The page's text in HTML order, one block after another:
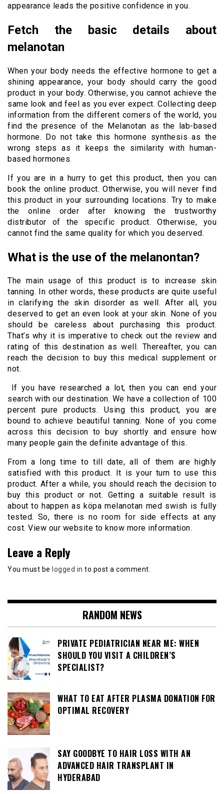
appearance leads the positive confidence in you.
Fetch the basic details about
melanotan
When your body needs the effective hormone to get a
shining appearance, your body should carry the good
product in your body. Otherwise, you cannot achieve the
same look and feel as you ever expect. Collecting deep
information from the different corners of the world, you
find the presence of the Melanotan as the lab-based
hormone. Do not take this hormone synthesis as the
wrong steps as it keeps the similarity with human-
based hormones.
If you are in a hurry to get this product, then you can
book the online product. Otherwise, you will never find
this product in your surrounding locations. Try to make
the online order after knowing the trustworthy
distributor of the specific product. Otherwise, you
cannot find the same quality for which you deserved.
What is the use of the melanontan?
The main usage of this product is to increase skin
tanning. In other words, these products are quite useful
in clarifying the skin disorder as well. After all, you
deserved to get an even look at your skin. None of you
should be careless about purchasing this product.
That’s why it is imperative to check out the review and
rating of this destination as well. Thereafter, you can
reach the decision to buy this medical supplement or
not.
If you have researched a lot, then you can end your
search with our destination. We have a collection of 100
percent pure products. Using this product, you are
bound to achieve beautiful tanning. None of you come
across this decision to buy shortly and ensure how
many people gain the definite advantage of this.
From a long time to till date, all of them are highly
satisfied with this product. It is your turn to use this
product. After a while, you should reach the decision to
buy this product or not. Getting a suitable result is
about to happen as köpa melanotan med swish is fully
tested. So, there is no room for side effects at any
cost. View our website to know more information.
Leave a Reply
You must be logged in to post a comment.
RANDOM NEWS
PRIVATE PEDIATRICIAN NEAR ME: WHEN
SHOULD YOU VISIT A CHILDREN’S
SPECIALIST?
WHAT TO EAT AFTER PLASMA DONATION FOR
OPTIMAL RECOVERY
SAY GOODBYE TO HAIR LOSS WITH AN
ADVANCED HAIR TRANSPLANT IN
HYDERABAD